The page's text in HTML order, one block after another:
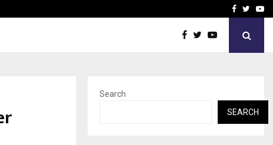
Stay Casino LoginFacebook
Search
SEARCH